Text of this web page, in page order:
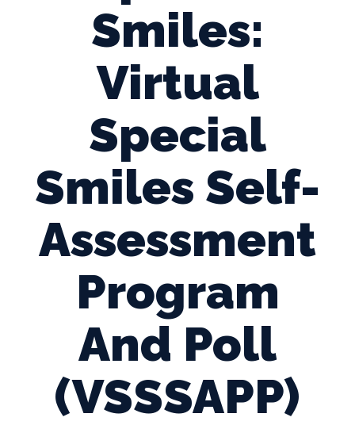
Smiles:
Virtual
Special
Smiles Self-
Assessment
Program
And Poll
(VSSSAPP)